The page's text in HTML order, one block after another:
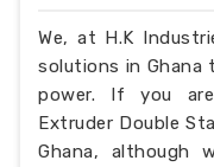
We, at H.K
solutions in Ghana
power. If you
Extruder Double
Ghana, although